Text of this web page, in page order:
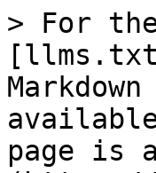
> For
page is